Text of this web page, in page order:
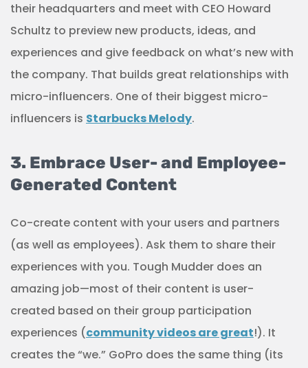
their headquarters and meet with CEO Howard
Schultz to preview new products, ideas, and
experiences and give feedback on what’s new with
the company. That builds great relationships with
micro-influencers. One of their biggest micro-
influencers is Starbucks Melody.
3. Embrace User- and Employee-
Generated Content
Co-create content with your users and partners
(as well as employees). Ask them to share their
experiences with you. Tough Mudder does an
amazing job—most of their content is user-
created based on their group participation
experiences (community videos are great!). It
creates the “we.” GoPro does the same thing (its